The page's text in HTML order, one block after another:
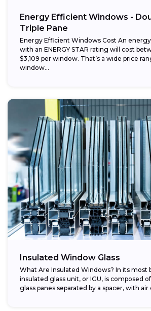
Energy Efficient Windows -
Triple Pane
Energy Efficient Windows Cost An
with an ENERGY STAR rating will cost
$3,109 per window. That’s a wide price
window...
Insulated Window Glass
What Are Insulated Windows? In its most
insulated glass unit, or IGU, is composed
glass panes separated by a spacer, with air